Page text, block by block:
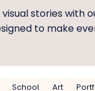
stories with
to make
School Art